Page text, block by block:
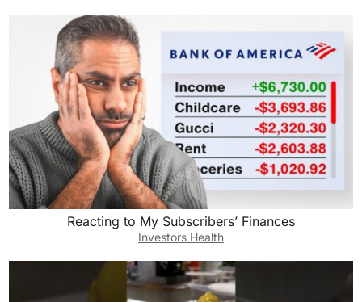
Reacting to My Subscribers’ Finances
Investors Health